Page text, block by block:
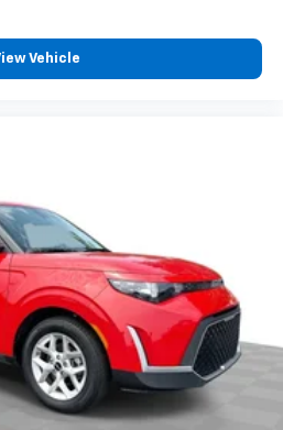
seat. It lets you adjust
for added comfort during
for more. It’s a more
with rear bench
seating surface for the
aren't stuck in one spot.
rear bench seat.
increased comfort for rear
: Urethane steering wheel
- beat the heat. Take the
Vehicle